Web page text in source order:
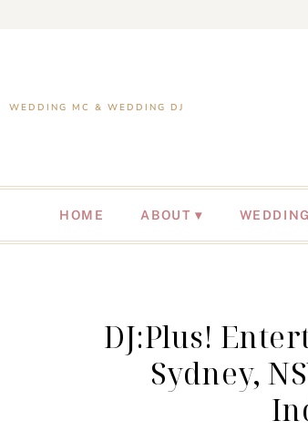
WEDDING MC & WEDDING DJ
HOME ABOUT
DJ:Plus!
Sydney,